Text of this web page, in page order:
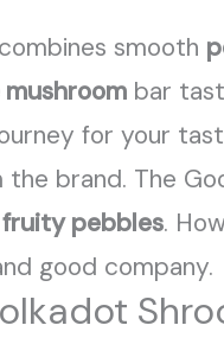
smooth
bar
for your
brand. The
pebbles.
good company.